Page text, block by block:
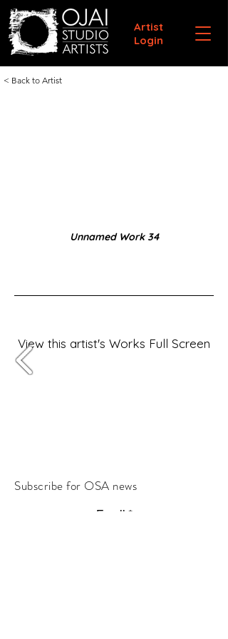
Artist
Login
< Back to Artist
Unnamed Work 34
View this artist's Works Full Screen
Subscribe for OSA news
Email